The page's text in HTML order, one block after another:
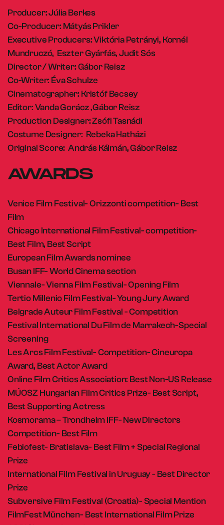
Producer: Júlia Berkes
Co-Producer: Mátyás Prikler
Executive Producers: Viktória Petrányi, Kornél
Mundruczó, Eszter Gyárfás, Judit Sós
Director / Writer: Gábor Reisz
Co-Writer: Éva Schulze
Cinematographer: Kristóf Becsey
Editor: Vanda Gorácz ,Gábor Reisz
Production Designer: Zsófi Tasnádi
Costume Designer: Rebeka Hatházi
Original Score: András Kálmán, Gábor Reisz
AWARDS
Venice Film Festival- Orizzonti competition- Best
Film
Chicago International Film Festival- competition-
Best Film, Best Script
European Film Awards nominee
Busan IFF- World Cinema section
Viennale- Vienna Film Festival- Opening Film
Tertio Millenio Film Festival- Young Jury Award
Belgrade Auteur Film Festival - Competition
Festival International Du Film de Marrakech-Special
Screening
Les Arcs Film Festival- Competition- Cineuropa
Award, Best Actor Award
Online Film Critics Association: Best Non-US Release
MÚOSZ Hungarian Film Critics Prize- Best Script,
Best Supporting Actress
Kosmorama – Trondheim IFF- New Directors
Competition- Best Film
Febiofest- Bratislava- Best Film + Special Regional
Prize
International Film Festival in Uruguay - Best Director
Prize
Subversive Film Festival (Croatia)- Special Mention
FilmFest München- Best International Film Prize